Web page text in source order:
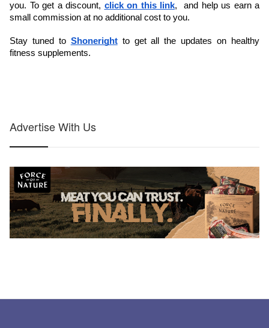
you. To get a discount, click on this link,  and help us earn a
small commission at no additional cost to you.
Stay tuned to Shoneright to get all the updates on healthy
fitness supplements.
Advertise With Us